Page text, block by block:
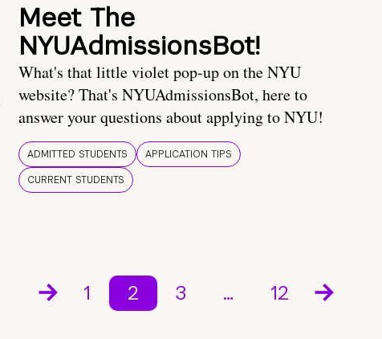
Meet The
NYUAdmissionsBot!
What's that little violet pop-up on the NYU
website? That's NYUAdmissionsBot, here to
answer your questions about applying to NYU!
ADMITTED STUDENTS
APPLICATION TIPS
CURRENT STUDENTS
1 2 3 … 12